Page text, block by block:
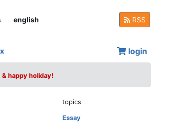
english RSS
login
happy holiday!
topics
Essay